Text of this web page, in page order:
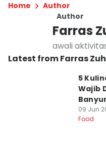
Home
Author
Author
Farras
awali
basmallah
Latest from Farras
5
Wajib
09 Jun
Food